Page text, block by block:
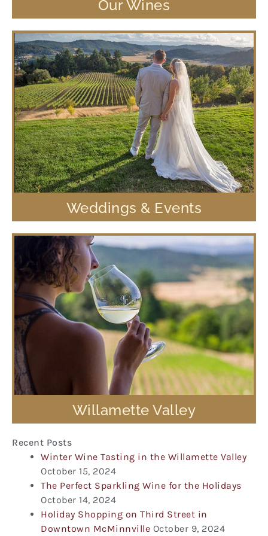
Our Wines
Weddings & Events
Willamette Valley
Recent Posts
Winter Wine Tasting in the Willamette Valley
October 15, 2024
The Perfect Sparkling Wine for the Holidays
October 14, 2024
Holiday Shopping on Third Street in
Downtown McMinnville October 9, 2024